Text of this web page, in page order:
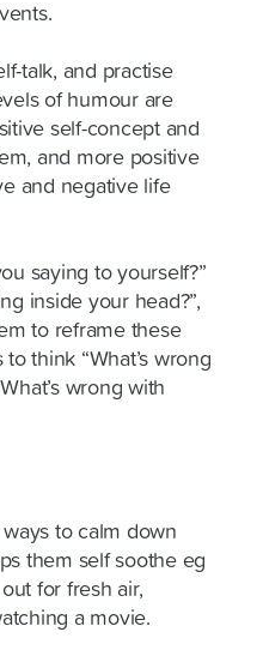
talk, and practise
of humour are
self-concept and
and more positive
and negative life
saying to yourself?”
inside your head?”,
to reframe these
think “What’s wrong
wrong with
to calm down
them self soothe eg
for fresh air,
a movie.